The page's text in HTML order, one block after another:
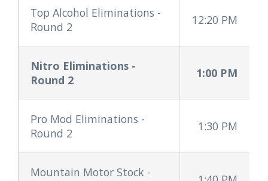
Top Alcohol Eliminations -
Round 2
12:20 PM
Nitro Eliminations -
Round 2
1:00 PM
Pro Mod Eliminations -
Round 2
1:30 PM
Mountain Motor Stock -